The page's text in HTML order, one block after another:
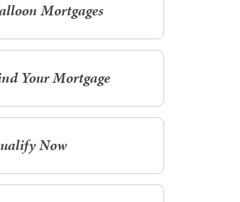
Mortgages
Your Mortgage
Now